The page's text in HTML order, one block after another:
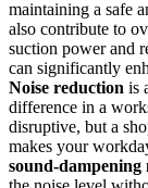
maintaining a safe
also contribute to
suction power and
can significantly
Noise reduction is
difference in a
disruptive, but a
makes your
sound-dampening